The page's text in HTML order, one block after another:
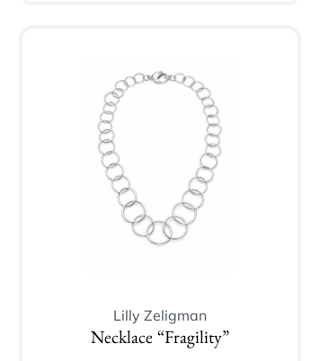
Lilly Zeligman
Necklace “Fragility”